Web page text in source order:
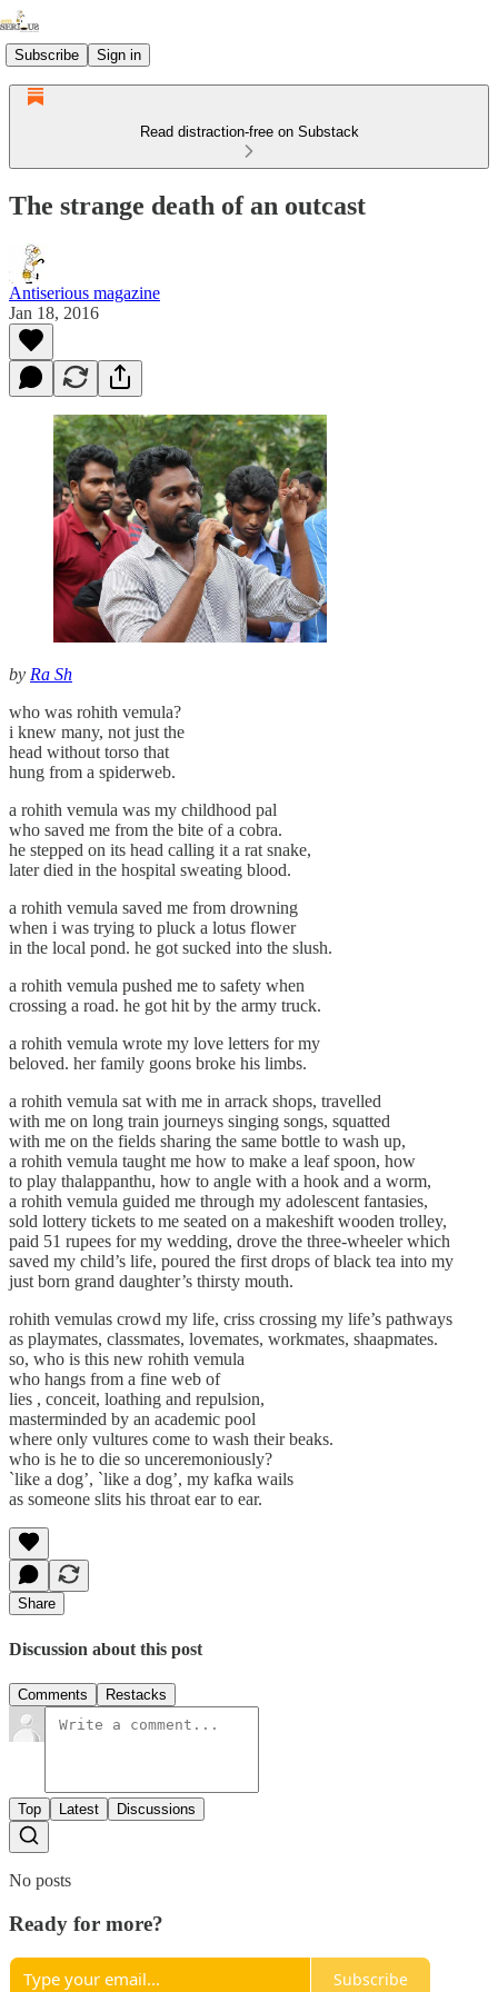
Subscribe Sign in
Read distraction-free on Substack
The strange death of an outcast
Antiserious magazine
Jan 18, 2016
by Ra Sh
who was rohith vemula?
i knew many, not just the
head without torso that
hung from a spiderweb.
a rohith vemula was my childhood pal
who saved me from the bite of a cobra.
he stepped on its head calling it a rat snake,
later died in the hospital sweating blood.
a rohith vemula saved me from drowning
when i was trying to pluck a lotus flower
in the local pond. he got sucked into the slush.
a rohith vemula pushed me to safety when
crossing a road. he got hit by the army truck.
a rohith vemula wrote my love letters for my
beloved. her family goons broke his limbs.
a rohith vemula sat with me in arrack shops, travelled
with me on long train journeys singing songs, squatted
with me on the fields sharing the same bottle to wash up,
a rohith vemula taught me how to make a leaf spoon, how
to play thalappanthu, how to angle with a hook and a worm,
a rohith vemula guided me through my adolescent fantasies,
sold lottery tickets to me seated on a makeshift wooden trolley,
paid 51 rupees for my wedding, drove the three-wheeler which
saved my child’s life, poured the first drops of black tea into my
just born grand daughter’s thirsty mouth.
rohith vemulas crowd my life, criss crossing my life’s pathways
as playmates, classmates, lovemates, workmates, shaapmates.
so, who is this new rohith vemula
who hangs from a fine web of
lies , conceit, loathing and repulsion,
masterminded by an academic pool
where only vultures come to wash their beaks.
who is he to die so unceremoniously?
`like a dog’, `like a dog’, my kafka wails
as someone slits his throat ear to ear.
Share
Discussion about this post
Comments Restacks
Top Latest Discussions
No posts
Ready for more?
Subscribe